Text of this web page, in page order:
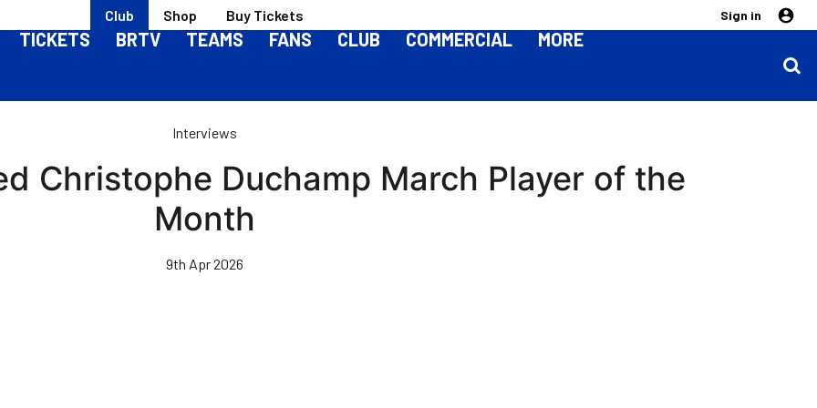
Club Shop Buy Tickets Sign in
TICKETS BRTV TEAMS FANS CLUB COMMERCIAL MORE
Interviews
Christophe Duchamp March Player of the
Month
9th Apr 2026